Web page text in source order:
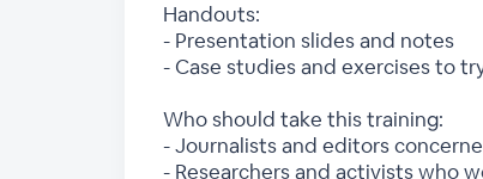
Handouts:
- Presentation slides and notes
- Case studies and exercises to
Who should take this training:
- Journalists and editors
- Researchers and activists who